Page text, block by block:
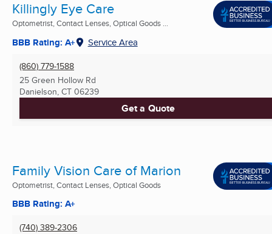
Killingly Eye Care
Optometrist, Contact Lenses, Optical Goods ...
BBB Rating: A+ Service Area
(860) 779-1588
25 Green Hollow Rd
Danielson, CT 06239
Get a Quote
Family Vision Care of Marion
Optometrist, Contact Lenses, Optical Goods
BBB Rating: A+
(740) 389-2306